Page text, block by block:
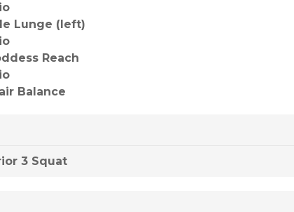
Lunge (left)
Reach
Balance
3 Squat